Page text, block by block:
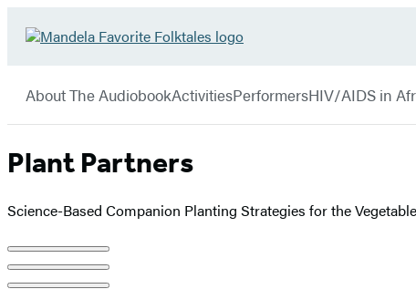
Hachette
Book
Group
Hachette
About The AudiobookActivitiesPerformersHIV/AIDS in
Plant Partners
Science-Based Companion Planting Strategies for the
Product
image